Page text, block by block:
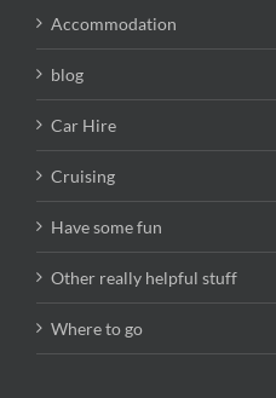
Accommodation
blog
Car Hire
Cruising
Have some fun
Other really helpful stuff
Where to go